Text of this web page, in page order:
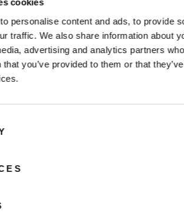
cookies
personalise content and ads, to provide
traffic. We also share information about
advertising and analytics partners
you’ve provided to them or that